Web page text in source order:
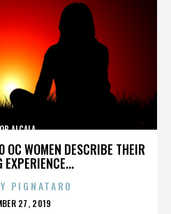
OC WOMEN DESCRIBE THEIR
EXPERIENCE...
ALCALA
PIGNATARO
27, 2019